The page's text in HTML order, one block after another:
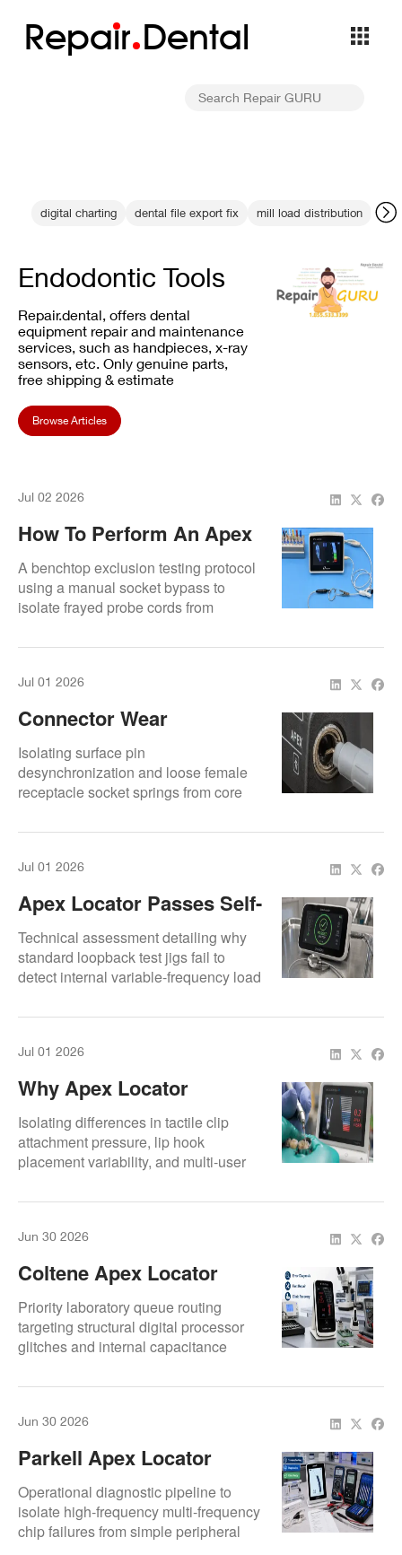
Repair Dental
digital charting dental file export fix mill load distribution
Endodontic Tools
Repair.dental, offers dental
equipment repair and maintenance
services, such as handpieces, x-ray
sensors, etc. Only genuine parts,
free shipping & estimate
Browse Articles
Jul 02 2026
How To Perform An Apex
Locator Loop Short-
Circuit Test To Isolate
Cable Defects
A benchtop exclusion testing protocol
using a manual socket bypass to
isolate frayed probe cords from
Jul 01 2026
Connector Wear
Symptoms That Look Like
Apex Locator Failure
Isolating surface pin
desynchronization and loose female
receptacle socket springs from core
Jul 01 2026
Apex Locator Passes Self-
Test But Fails In The
Clinic: Why It Happens
Technical assessment detailing why
standard loopback test jigs fail to
detect internal variable-frequency load
Jul 01 2026
Why Apex Locator
Readings Change From
One Operator To Another
Isolating differences in tactile clip
attachment pressure, lip hook
placement variability, and multi-user
Jun 30 2026
Coltene Apex Locator
Error Issues: Repair
Guide For Fast Clinic
Recovery
Priority laboratory queue routing
targeting structural digital processor
glitches and internal capacitance
Jun 30 2026
Parkell Apex Locator
Repair: Complete
Troubleshooting Guide
For Dental Clinics
Operational diagnostic pipeline to
isolate high-frequency multi-frequency
chip failures from simple peripheral